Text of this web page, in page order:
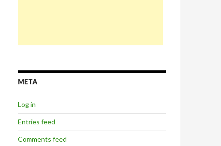
META
Log in
Entries feed
Comments feed